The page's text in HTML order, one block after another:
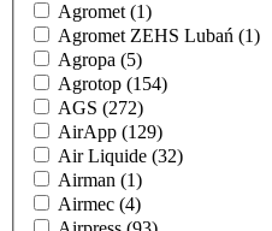
Agromet (1)
Agromet ZEHS Lubań (1)
Agropa (5)
Agrotop (154)
AGS (272)
AirApp (129)
Air Liquide (32)
Airman (1)
Airmec (4)